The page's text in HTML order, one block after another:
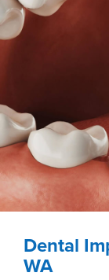
Dental
WA